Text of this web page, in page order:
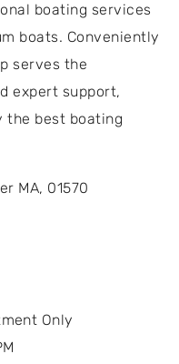
boating services
boats. Conveniently
serves the
expert support,
the best boating
MA, 01570
Only